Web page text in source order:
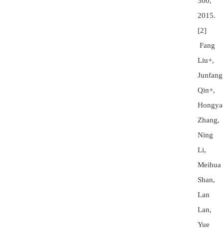
2015.
[2]
Fang
Liu+,
Junfang
Qin+,
Zhang,
Ning
Li,
Meihua
Shan,
Lan
Lan,
Yue